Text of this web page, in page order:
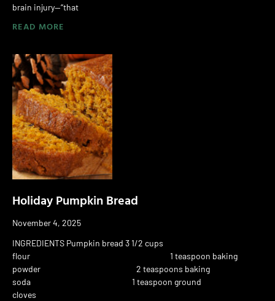
brain injury—“that
READ MORE
Holiday Pumpkin Bread
November 4, 2025
INGREDIENTS Pumpkin bread 3 1/2 cups
flour 1 teaspoon baking
powder 2 teaspoons baking
soda 1 teaspoon ground
cloves